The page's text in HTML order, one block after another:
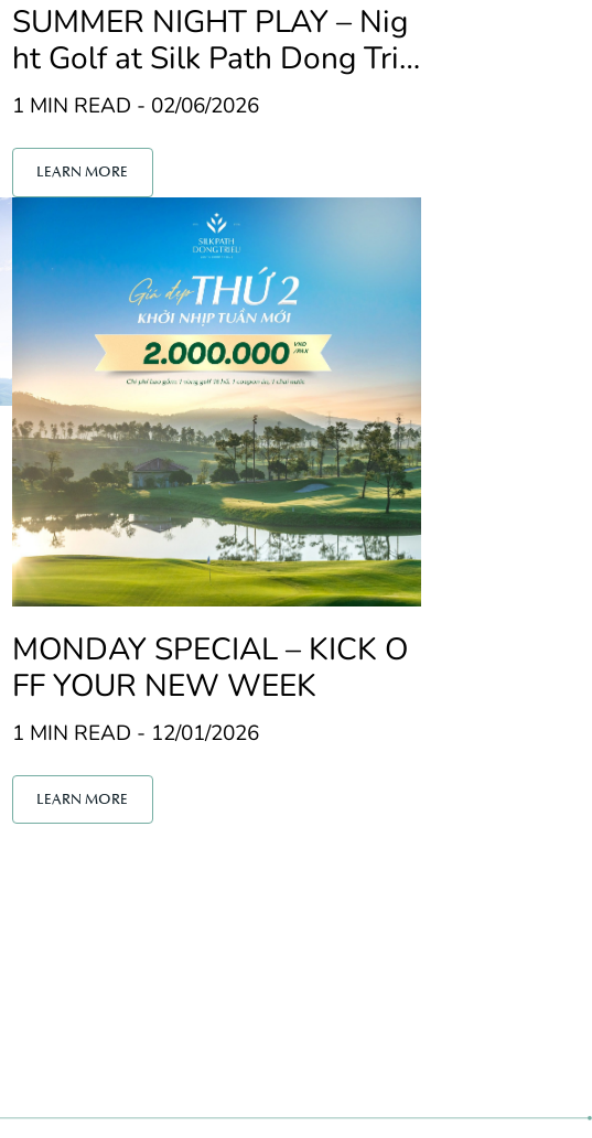
SUMMER NIGHT PLAY – Nig
ht Golf at Silk Path Dong Trie
u Golf
1 MIN READ - 02/06/2026
LEARN MORE
MONDAY SPECIAL – KICK O
FF YOUR NEW WEEK
1 MIN READ - 12/01/2026
LEARN MORE